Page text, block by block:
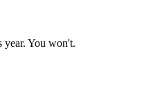
You won't.